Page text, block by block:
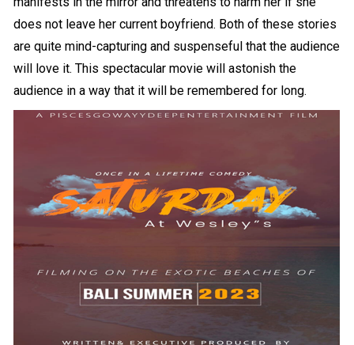
does not leave her current boyfriend. Both of these stories
are quite mind-capturing and suspenseful that the audience
will love it. This spectacular movie will astonish the
audience in a way that it will be remembered for long.